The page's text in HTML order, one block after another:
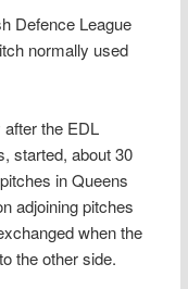
Defence League
normally used
the EDL
started, about 30
in Queens
adjoining pitches
when the
the other side.